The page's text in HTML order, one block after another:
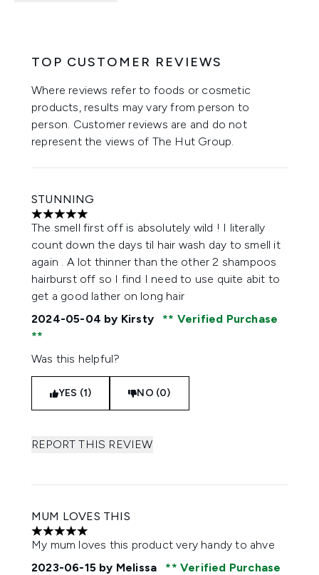
TOP CUSTOMER REVIEWS
Where reviews refer to foods or cosmetic
products, results may vary from person to
person. Customer reviews are and do not
represent the views of The Hut Group.
STUNNING
5 stars out of a maximum of 5
The smell first off is absolutely wild ! I literally
count down the days til hair wash day to smell it
again . A lot thinner than the other 2 shampoos
hairburst off so I find I need to use quite abit to
get a good lather on long hair
2024-05-04 by Kirsty Verified Purchase
Was this helpful?
YES (1) NO (0)
REPORT THIS REVIEW
MUM LOVES THIS
5 stars out of a maximum of 5
My mum loves this product very handy to ahve
2023-06-15 by Melissa Verified Purchase